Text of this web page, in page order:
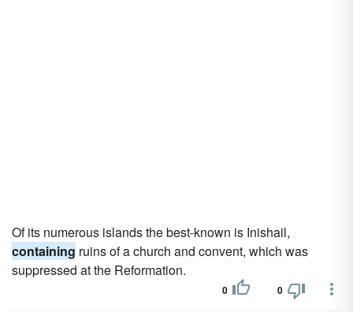
Of its numerous islands the best-known is Inishail,
containing ruins of a church and convent, which was
suppressed at the Reformation.
0 0